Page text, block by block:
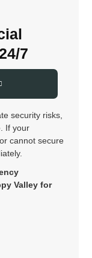
7
security risks,
If your
cannot secure
Valley for